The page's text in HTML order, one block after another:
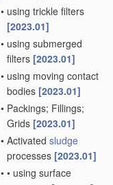
• using trickle filters
[2023.01]
• using submerged
filters [2023.01]
• using moving contact
bodies [2023.01]
• Packings; Fillings;
Grids [2023.01]
• Activated sludge
processes [2023.01]
• • using surface